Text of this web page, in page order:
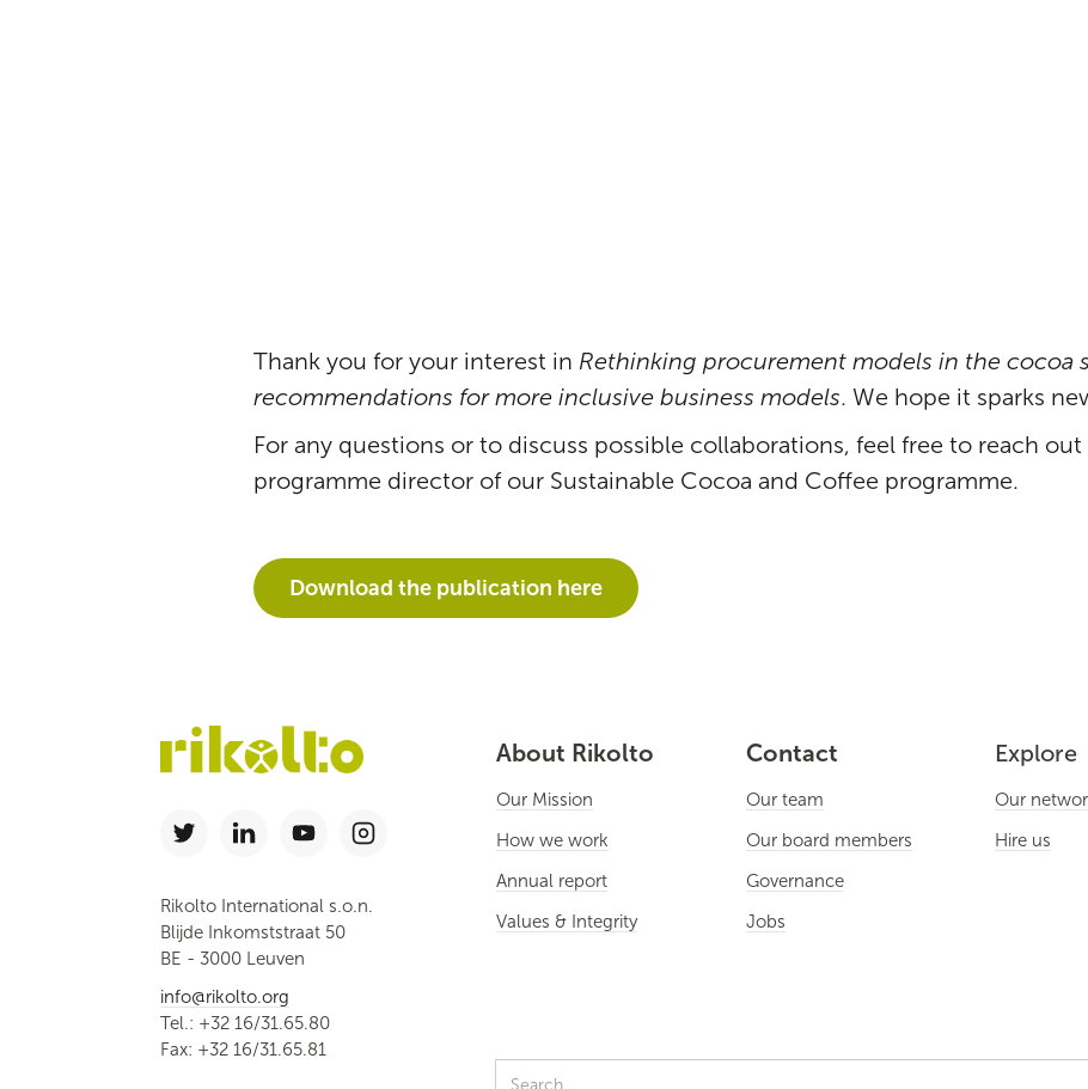
Thank you for your interest in Rethinking procurement models in the cocoa
recommendations for more inclusive business models. We hope it sparks
For any questions or to discuss possible collaborations, feel free to reach
programme director of our Sustainable Cocoa and Coffee programme.
Download the publication here
Rikolto International s.o.n.
Blijde Inkomststraat 50
BE - 3000 Leuven
info@rikolto.org
Tel.: +32 16/31.65.80
Fax: +32 16/31.65.81
About Rikolto
Our Mission
How we work
Annual report
Values & Integrity
Contact
Our team
Our board members
Governance
Jobs
Explore
Our
Hire us